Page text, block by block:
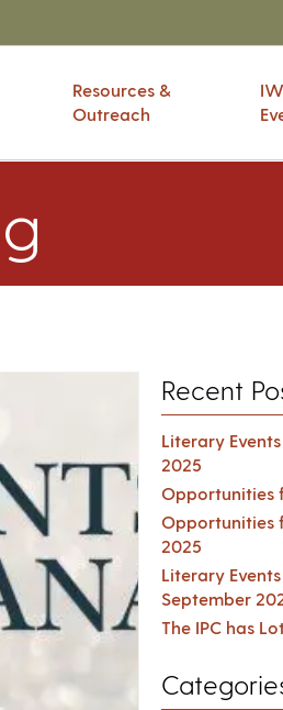
Resources &
Outreach
Recent
Literary
2025
Opportunities
Opportunities
2025
Literary
September
The IPC has